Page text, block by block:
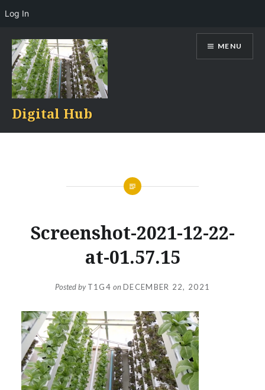
content
Digital Hub
MENU
Screenshot-2021-12-22-
at-01.57.15
Posted byT1G4 onDECEMBER 22, 2021
Log In